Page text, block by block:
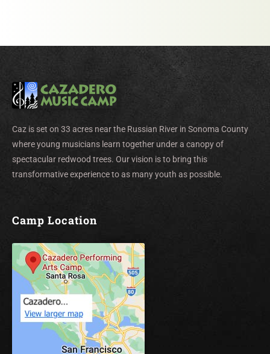
Caz is set on 33 acres near the Russian River in Sonoma County
where young musicians learn together under a canopy of
spectacular redwood trees. Our vision is to bring this
transformative experience to as many youth as possible.
Camp Location